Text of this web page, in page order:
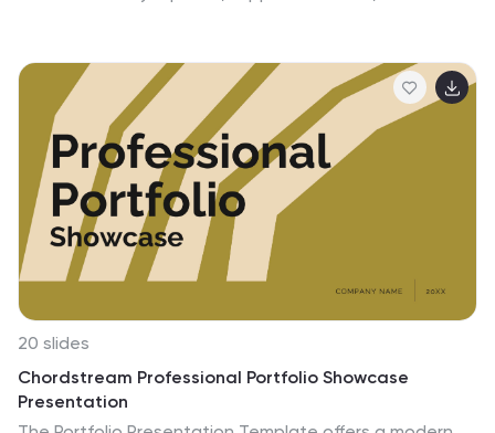
and business analysts. Fully editable in PowerPoint,
Keynote, and Google Slides.
20 slides
Chordstream Professional Portfolio Showcase
Presentation